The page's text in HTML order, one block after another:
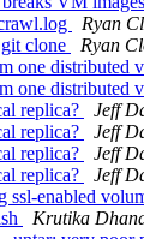
Ryan
clone
Ryan
one distributed
one distributed
replica?
Jeff
replica?
Jeff
replica?
Jeff
replica?
Jeff
ssl-enabled
Krutika